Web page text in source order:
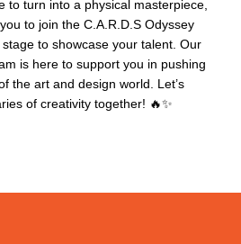
to turn into a physical masterpiece,
to join the C.A.R.D.S Odyssey
to showcase your talent. Our
is here to support you in pushing
the art and design world. Let’s
of creativity together! 🔥✨